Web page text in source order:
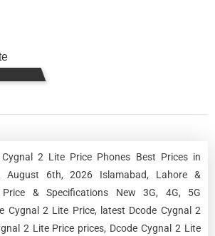
2 Lite Price Phones Best Prices in
August 6th, 2026 Islamabad, Lahore &
Price & Specifications New 3G, 4G, 5G
Cygnal 2 Lite Price, latest Dcode Cygnal 2
2 Lite Price prices, Dcode Cygnal 2 Lite